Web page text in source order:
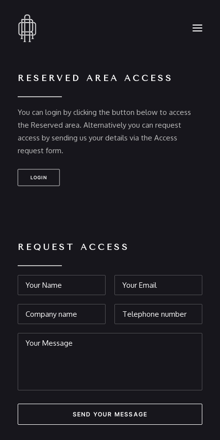
HOME
WHO WE ARE
COLLECTION
CRAFTSMANSHIP
CONTACT
RESERVED AREA ACCESS
You can login by clicking the button below to access
the Reserved area. Alternatively you can request
access by sending us your details via the Access
request form.
LOGIN
REQUEST ACCESS